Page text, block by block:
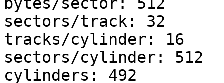
bytes/sector: 512
sectors/track: 32
tracks/cylinder: 16
sectors/cylinder: 512
cylinders: 492